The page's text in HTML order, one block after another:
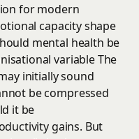
for modern
capacity shape
mental health be
variable The
initially sound
be compressed
it be
gains. But